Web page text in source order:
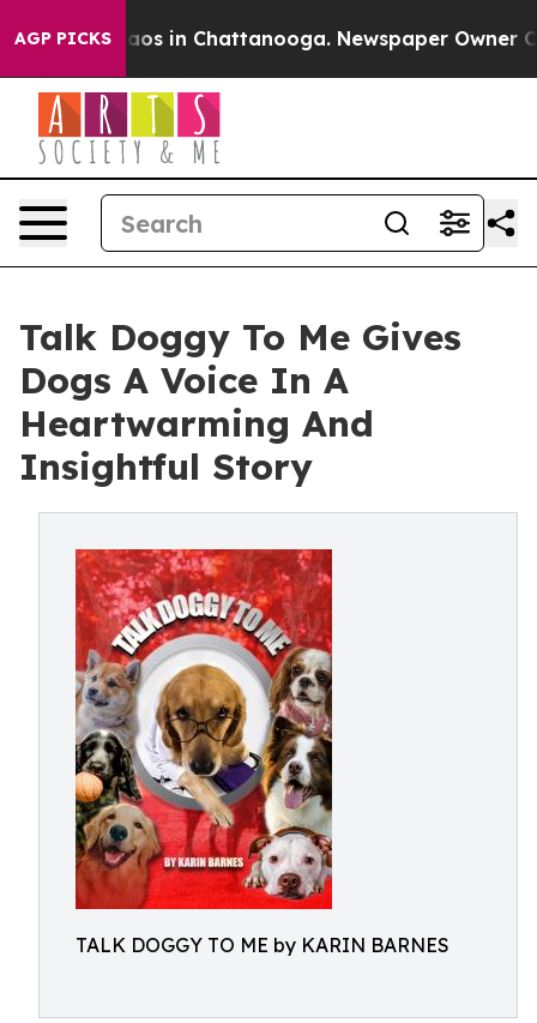
AGP PICKSChaos in Chattanooga. Newspaper Owner
Talk Doggy To Me Gives
Dogs A Voice In A
Heartwarming And
Insightful Story
TALK DOGGY TO ME by KARIN BARNES